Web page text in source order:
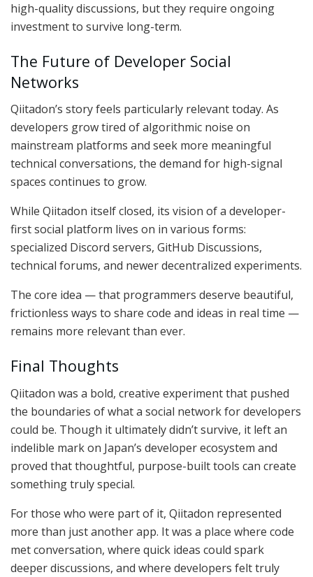
high-quality discussions, but they require ongoing
investment to survive long-term.
The Future of Developer Social
Networks
Qiitadon’s story feels particularly relevant today. As
developers grow tired of algorithmic noise on
mainstream platforms and seek more meaningful
technical conversations, the demand for high-signal
spaces continues to grow.
While Qiitadon itself closed, its vision of a developer-
first social platform lives on in various forms:
specialized Discord servers, GitHub Discussions,
technical forums, and newer decentralized experiments.
The core idea — that programmers deserve beautiful,
frictionless ways to share code and ideas in real time —
remains more relevant than ever.
Final Thoughts
Qiitadon was a bold, creative experiment that pushed
the boundaries of what a social network for developers
could be. Though it ultimately didn’t survive, it left an
indelible mark on Japan’s developer ecosystem and
proved that thoughtful, purpose-built tools can create
something truly special.
For those who were part of it, Qiitadon represented
more than just another app. It was a place where code
met conversation, where quick ideas could spark
deeper discussions, and where developers felt truly